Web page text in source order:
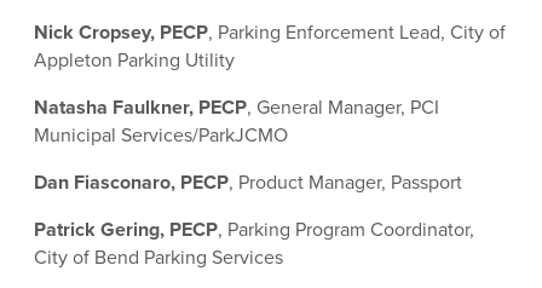
Nick Cropsey, PECP, Parking Enforcement Lead, City of
Appleton Parking Utility
Natasha Faulkner, PECP, General Manager, PCI
Municipal Services/ParkJCMO
Dan Fiasconaro, PECP, Product Manager, Passport
Patrick Gering, PECP, Parking Program Coordinator,
City of Bend Parking Services